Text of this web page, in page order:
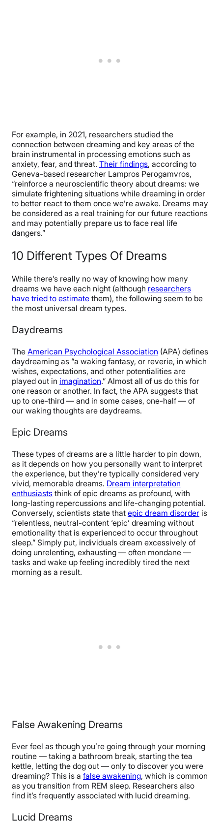
For example, in 2021, researchers studied the
connection between dreaming and key areas of the
brain instrumental in processing emotions such as
anxiety, fear, and threat. Their findings, according to
Geneva-based researcher Lampros Perogamvros,
“reinforce a neuroscientific theory about dreams: we
simulate frightening situations while dreaming in order
to better react to them once we’re awake. Dreams may
be considered as a real training for our future reactions
and may potentially prepare us to face real life
dangers.”
10 Different Types Of Dreams
While there’s really no way of knowing how many
dreams we have each night (although researchers
have tried to estimate them), the following seem to be
the most universal dream types.
Daydreams
The American Psychological Association (APA) defines
daydreaming as “a waking fantasy, or reverie, in which
wishes, expectations, and other potentialities are
played out in imagination.” Almost all of us do this for
one reason or another. In fact, the APA suggests that
up to one-third — and in some cases, one-half — of
our waking thoughts are daydreams.
Epic Dreams
These types of dreams are a little harder to pin down,
as it depends on how you personally want to interpret
the experience, but they’re typically considered very
vivid, memorable dreams. Dream interpretation
enthusiasts think of epic dreams as profound, with
long-lasting repercussions and life-changing potential.
Conversely, scientists state that epic dream disorder is
“relentless, neutral-content ‘epic’ dreaming without
emotionality that is experienced to occur throughout
sleep.” Simply put, individuals dream excessively of
doing unrelenting, exhausting — often mondane —
tasks and wake up feeling incredibly tired the next
morning as a result.
False Awakening Dreams
Ever feel as though you’re going through your morning
routine — taking a bathroom break, starting the tea
kettle, letting the dog out — only to discover you were
dreaming? This is a false awakening, which is common
as you transition from REM sleep. Researchers also
find it’s frequently associated with lucid dreaming.
Lucid Dreams